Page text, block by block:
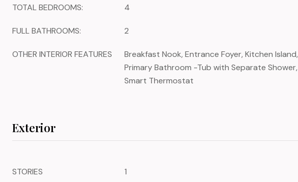
TOTAL BEDROOMS: 4
FULL BATHROOMS: 2
OTHER INTERIOR FEATURES
Breakfast Nook, Entrance Foyer, Kitchen Island,
Primary Bathroom -Tub with Separate Shower,
Smart Thermostat
Exterior
STORIES 1